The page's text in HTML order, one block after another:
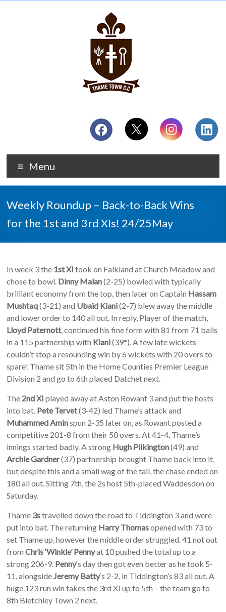
Menu
Weekly Roundup – Back-to-Back Wins
for the 1st and 3rd XIs! 24/25May
In week 3 the 1st XI took on Falkland at Church Meadow and
chose to bowl. Dinny Malan(2-25) bowled with typically
brilliant economy from the top, then later on Captain Hassam
Mushtaq(3-21) and Ubaid Kiani(2-7) blew away the middle
and lower order to 140 all out. In reply, Player of the match,
Lloyd Paternott, continued his fine form with 81 from 71 balls
in a 115 partnership with Kiani(39*). A few late wickets
couldn’t stop a resounding win by 6 wickets with 20 overs to
spare! Thame sit 5th in the Home Counties Premier League
Division 2 and go to 6th placed Datchet next.
The 2nd XI played away at Aston Rowant 3 and put the hosts
into bat. Pete Tervet(3-42) led Thame’s attack and
Muhammed Aminspun 2-35 later on, as Rowant posted a
competitive 201-8 from their 50 overs. At 41-4, Thame’s
innings started badly. A strong Hugh Pilkington(49) and
Archie Gardner(37) partnership brought Thame back into it,
but despite this and a small wag of the tail, the chase ended on
180 all out. Sitting 7th, the 2s host 5th-placed Waddesdon on
Saturday.
Thame 3stravelled down the road to Tiddington 3 and were
put into bat. The returning Harry Thomasopened with 73 to
set Thame up, however the middle order struggled. 41 not out
fromChris ‘Winkle’ Pennyat 10 pushed the total up to a
strong 206-9. Penny‘s day then got even better as he took 5-
11, alongsideJeremy Batty‘s 2-2, in Tiddington’s 83 all out. A
huge 123 run win takes the 3rd XI up to 5th – the team go to
8th Bletchley Town 2 next.